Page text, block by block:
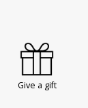
Give a gift